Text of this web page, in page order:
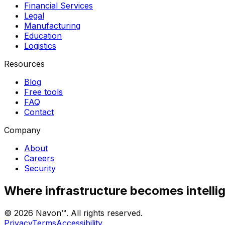
Financial Services
Legal
Manufacturing
Education
Logistics
Resources
Blog
Free tools
FAQ
Contact
Company
About
Careers
Security
Where infrastructure becomes
© 2026 Navon™. All rights reserved.
PrivacyTermsAccessibility